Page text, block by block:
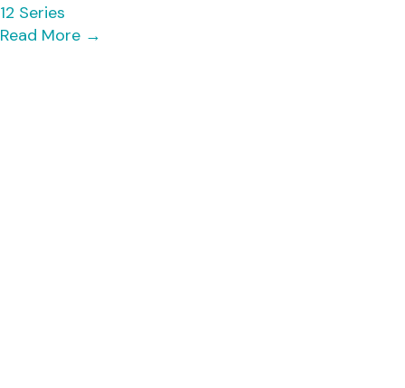
12 Series
Read More →